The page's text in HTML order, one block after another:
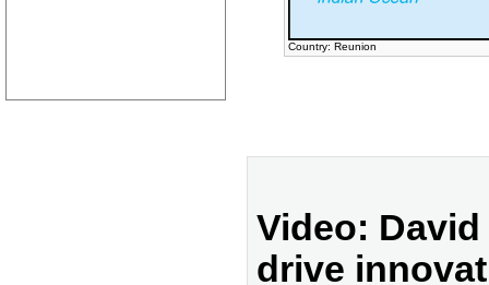
Country: Reunion
Video:
drive